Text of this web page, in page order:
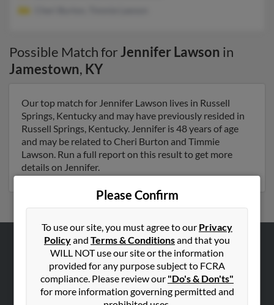
Possible Match forJennifer Lawson in
Jamestown, KY
Our top match for Jennifer Lawson lives in Russell
Springs, Kentucky and may have previously resided in
Russell Springs, Kentucky. Jennifer is 48 years of age
and may be related to Cheri Burton and Timmie
Lawson. Run a full report on this result to get more
details on Jennifer.
Please Confirm
To use our site, you must agree to our Privacy
Policyand Terms & Conditionsand that you
WILL NOT use our site or the information
provided for any purpose subject to FCRA
compliance. Please review our "Do's & Don'ts"
for more information governing permitted and
ABOUT US
Hibu Blog